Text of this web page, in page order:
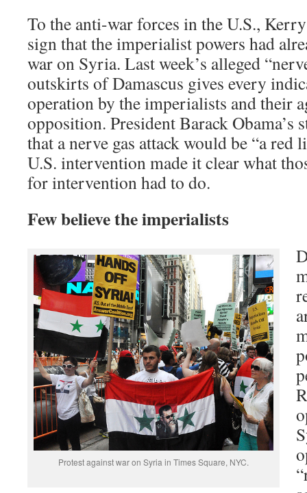
To the anti-war forces in the U.S.,
sign that the imperialist powers had
war on Syria. Last week’s alleged
outskirts of Damascus gives every
operation by the imperialists and their
opposition. President Barack Obama’s
that a nerve gas attack would be “a red
U.S. intervention made it clear what
for intervention had to do.
Few believe the imperialists
Protest against war on Syria in Times Square, NYC.